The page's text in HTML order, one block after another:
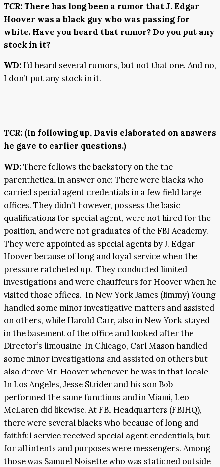
TCR: There has long been a rumor that J. Edgar
Hoover was a black guy who was passing for
white. Have you heard that rumor? Do you put any
stock in it?
WD: I’d heard several rumors, but not that one. And no,
I don’t put any stock in it.
TCR: (In following up, Davis elaborated on answers
he gave to earlier questions.)
WD:There follows the backstory on the the
parenthetical in answer one: There were blacks who
carried special agent credentials in a few field large
offices. They didn’t however, possess the basic
qualifications for special agent, were not hired for the
position, and were not graduates of the FBI Academy.
They were appointed as special agents by J. Edgar
Hoover because of long and loyal service when the
pressure ratcheted up. They conducted limited
investigations and were chauffeurs for Hoover when he
visited those offices. In New York James (Jimmy) Young
handled some minor investigative matters and assisted
on others, while Harold Carr, also in New York stayed
in the basement of the office and looked after the
Director’s limousine. In Chicago, Carl Mason handled
some minor investigations and assisted on others but
also drove Mr. Hoover whenever he was in that locale.
In Los Angeles, Jesse Strider and his son Bob
performed the same functions and in Miami, Leo
McLaren did likewise. At FBI Headquarters (FBIHQ),
there were several blacks who because of long and
faithful service received special agent credentials, but
for all intents and purposes were messengers. Among
those was Samuel Noisette who was stationed outside